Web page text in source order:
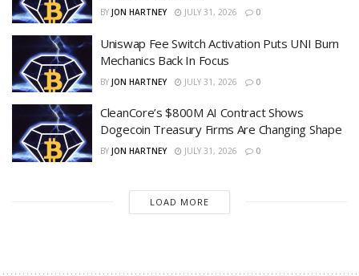
BY JON HARTNEY JULY 31, 2026 0
Uniswap Fee Switch Activation Puts UNI Burn
Mechanics Back In Focus
BY JON HARTNEY JULY 31, 2026 0
CleanCore’s $800M AI Contract Shows
Dogecoin Treasury Firms Are Changing Shape
BY JON HARTNEY JULY 31, 2026 0
LOAD MORE